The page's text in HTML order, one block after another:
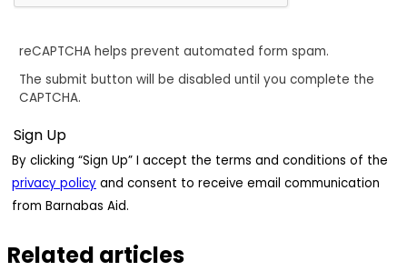
reCAPTCHA helps prevent automated form spam.
The submit button will be disabled until you complete the
CAPTCHA.
By clicking “Sign Up” I accept the terms and conditions of the
privacy policy and consent to receive email communication
from Barnabas Aid.
Related articles